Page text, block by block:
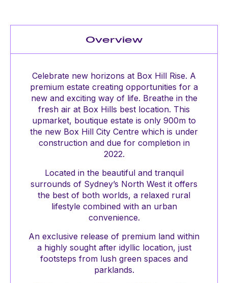
Overview
Celebrate new horizons at Box Hill Rise. A
premium estate creating opportunities for a
new and exciting way of life. Breathe in the
fresh air at Box Hills best location. This
upmarket, boutique estate is only 900m to
the new Box Hill City Centre which is under
construction and due for completion in
2022.
Located in the beautiful and tranquil
surrounds of Sydney’s North West it offers
the best of both worlds, a relaxed rural
lifestyle combined with an urban
convenience.
An exclusive release of premium land within
a highly sought after idyllic location, just
footsteps from lush green spaces and
parklands.